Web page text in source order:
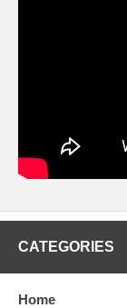
CATEGORIES
Home